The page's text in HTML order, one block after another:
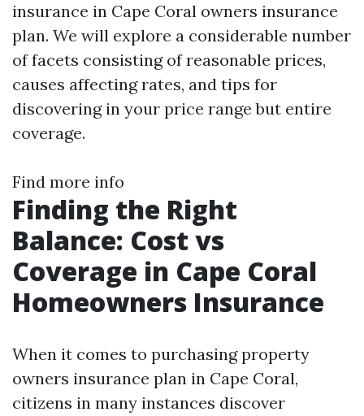
insurance in Cape Coral owners insurance
plan. We will explore a considerable number
of facets consisting of reasonable prices,
causes affecting rates, and tips for
discovering in your price range but entire
coverage.
Find more info
Finding the Right
Balance: Cost vs
Coverage in Cape Coral
Homeowners Insurance
When it comes to purchasing property
owners insurance plan in Cape Coral,
citizens in many instances discover